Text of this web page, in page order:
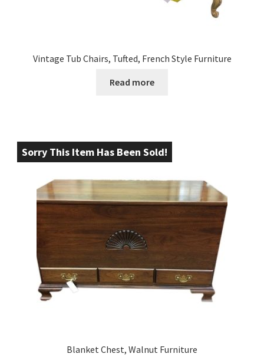
Vintage Tub Chairs, Tufted, French Style Furniture
Read more
Sorry This Item Has Been Sold!
Blanket Chest, Walnut Furniture